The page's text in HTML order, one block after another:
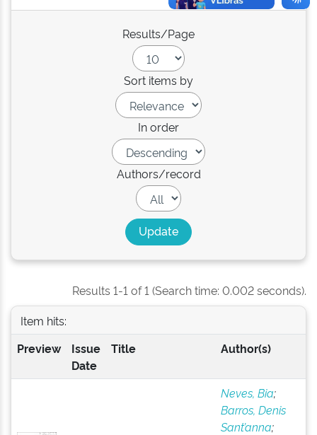
Results/Page
Sort items by
In order
Authors/record
Results 1-1 of 1 (Search time: 0.002 seconds).
Item hits:
Preview
Issue
Date
Title Author(s)
Neves, Bia;
Barros, Denis
Sant’anna;